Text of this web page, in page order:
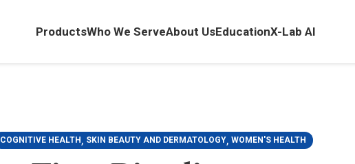
ProductsWho We ServeAbout UsEducationX-Lab AI
COGNITIVE HEALTH , SKIN BEAUTY AND DERMATOLOGY, WOMEN'S HEALTH